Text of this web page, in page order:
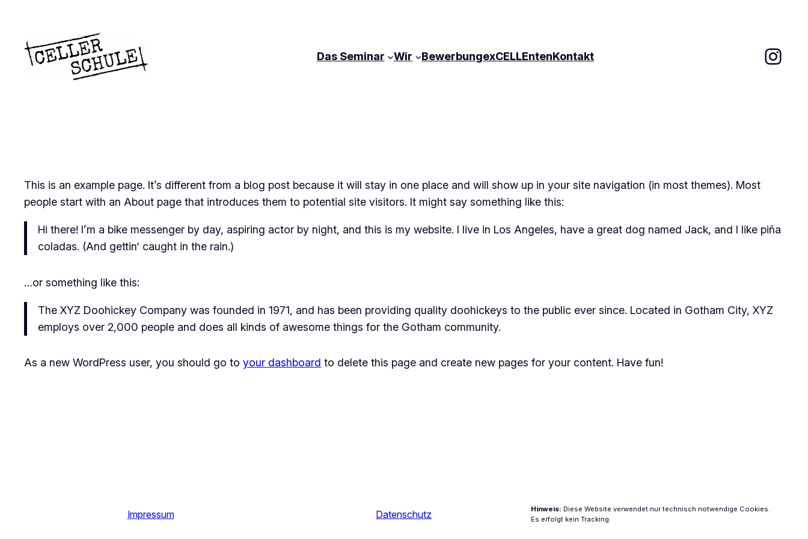
springen
Das Seminar
Wir BewerbungexCELLEntenKontakt
This is an example page. It’s different from a blog post because it will stay in one place and will show up in your site navigation (in most themes). Most
people start with an About page that introduces them to potential site visitors. It might say something like this:
Hi there! I’m a bike messenger by day, aspiring actor by night, and this is my website. I live in Los Angeles, have a great dog named Jack, and I like piña
coladas. (And gettin‘ caught in the rain.)
…or something like this:
The XYZ Doohickey Company was founded in 1971, and has been providing quality doohickeys to the public ever since. Located in Gotham City, XYZ
employs over 2,000 people and does all kinds of awesome things for the Gotham community.
As a new WordPress user, you should go to your dashboard to delete this page and create new pages for your content. Have fun!
Impressum Datenschutz Hinweis: Diese Website verwendet nur technisch notwendige Cookies.
Es erfolgt kein Tracking.